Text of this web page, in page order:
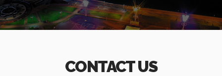
CONTACT US